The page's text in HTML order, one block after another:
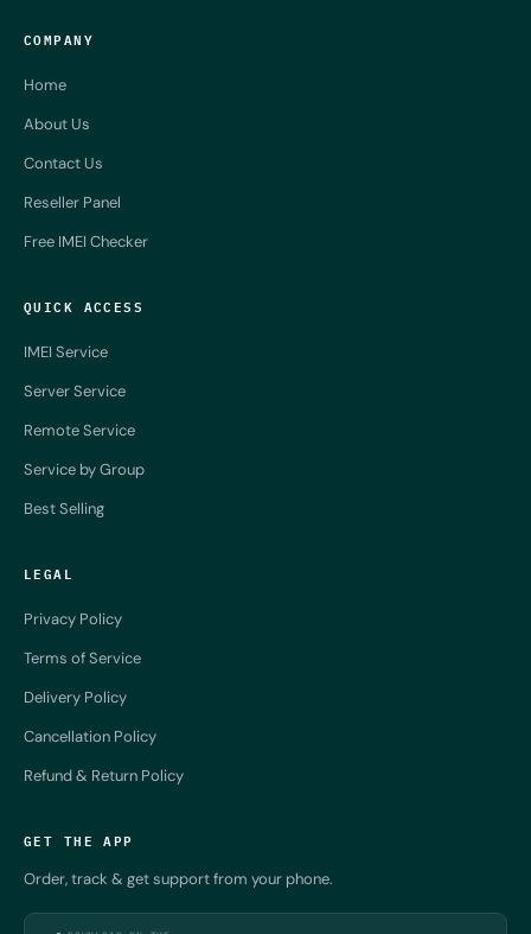
COMPANY
Home
About Us
Contact Us
Reseller Panel
Free IMEI Checker
QUICK ACCESS
IMEI Service
Server Service
Remote Service
Service by Group
Best Selling
LEGAL
Privacy Policy
Terms of Service
Delivery Policy
Cancellation Policy
Refund & Return Policy
GET THE APP
Order, track & get support from your phone.